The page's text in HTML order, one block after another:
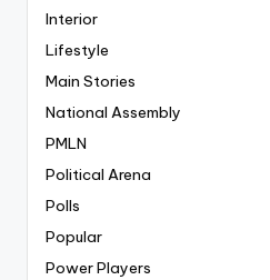
Interior
Lifestyle
Main Stories
National Assembly
PMLN
Political Arena
Polls
Popular
Power Players